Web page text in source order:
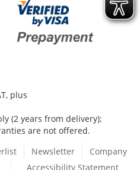
plus
(2 years from delivery);
are not offered.
Newsletter
Company
Accessibility Statement